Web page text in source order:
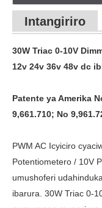
Intangiriro
30W Triac 0-10V
12v 24v 36v 48v dc
Patente ya Amerika
9,661.710; No
PWM AC Icyiciro
Potentiometero / 10V
umushoferi
ibarura. 30W Triac 0-